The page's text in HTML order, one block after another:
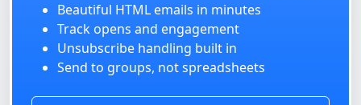
Beautiful HTML emails in minutes
Track opens and engagement
Unsubscribe handling built in
Send to groups, not spreadsheets